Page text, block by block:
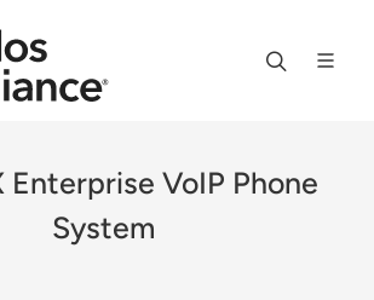
Enterprise VoIP Phone
System